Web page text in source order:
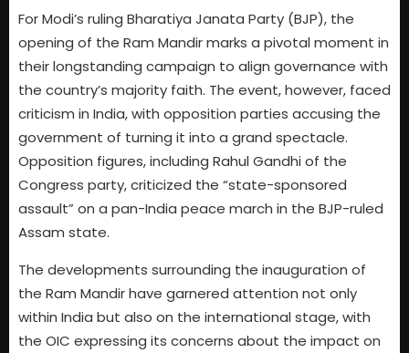
For Modi’s ruling Bharatiya Janata Party (BJP), the
opening of the Ram Mandir marks a pivotal moment in
their longstanding campaign to align governance with
the country’s majority faith. The event, however, faced
criticism in India, with opposition parties accusing the
government of turning it into a grand spectacle.
Opposition figures, including Rahul Gandhi of the
Congress party, criticized the “state-sponsored
assault” on a pan-India peace march in the BJP-ruled
Assam state.
The developments surrounding the inauguration of
the Ram Mandir have garnered attention not only
within India but also on the international stage, with
the OIC expressing its concerns about the impact on